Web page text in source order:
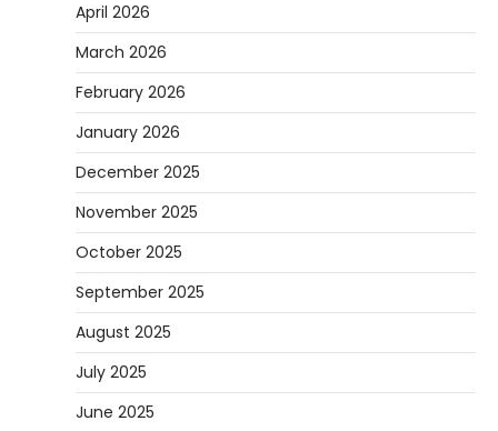
April 2026
March 2026
February 2026
January 2026
December 2025
November 2025
October 2025
September 2025
August 2025
July 2025
June 2025